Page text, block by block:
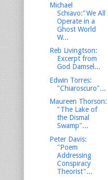
Michael
Schiavo:"We All
Operate in a
Ghost World
W...
Reb Livingtson:
Excerpt from
God Damsel...
Edwin Torres:
"Chiaroscuro"...
Maureen Thorson:
"The Lake of
the Dismal
Swamp"...
Peter Davis:
"Poem
Addressing
Conspiracy
Theorist"...